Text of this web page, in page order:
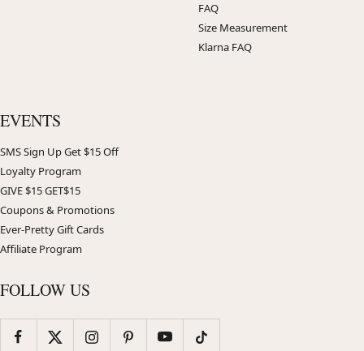
FAQ
Size Measurement
Klarna FAQ
EVENTS
SMS Sign Up Get $15 Off
Loyalty Program
GIVE $15 GET$15
Coupons & Promotions
Ever-Pretty Gift Cards
Affiliate Program
FOLLOW US